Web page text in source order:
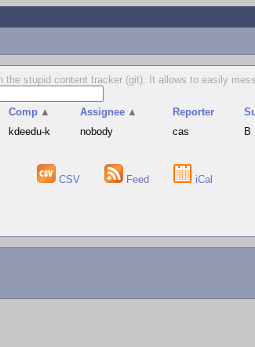
stupid content tracker (git). It allows to easily
Comp ▲ Assignee ▲ Reporter
kdeedu-k nobody cas В
CSV Feed iCal